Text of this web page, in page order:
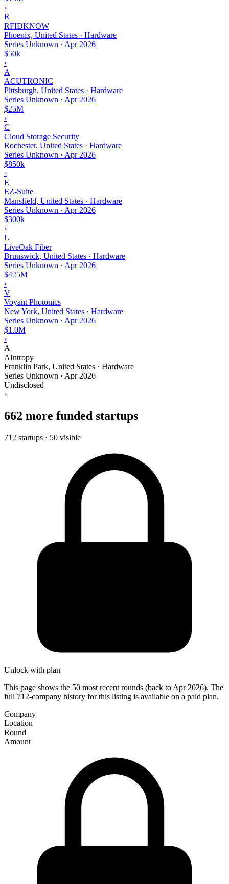
›
R
RFIDKNOW
Phoenix, United States · Hardware
Series Unknown · Apr 2026
$50k
›
A
ACUTRONIC
Pittsburgh, United States · Hardware
Series Unknown · Apr 2026
$25M
›
C
Cloud Storage Security
Rochester, United States · Hardware
Series Unknown · Apr 2026
$850k
›
E
EZ-Suite
Mansfield, United States · Hardware
Series Unknown · Apr 2026
$300k
›
L
LiveOak Fiber
Brunswick, United States · Hardware
Series Unknown · Apr 2026
$425M
›
V
Voyant Photonics
New York, United States · Hardware
Series Unknown · Apr 2026
$1.0M
›
A
AIntropy
Franklin Park, United States · Hardware
Series Unknown · Apr 2026
Undisclosed
›
662 more funded startups
712 startups · 50 visible
Unlock with plan
This page shows the 50 most recent rounds (back to Apr 2026). The
full 712-company history for this listing is available on a paid plan.
Company
Location
Round
Amount